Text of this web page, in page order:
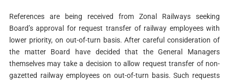
References are being received from Zonal Railways seeking
Board’s approval for request transfer of railway employees with
lower priority, on out-of-­turn basis. After careful consideration of
the matter Board have decided that the General Managers
themselves may take a decision to allow request transfer of non-
gazetted railway employees on out-of-turn basis. Such requests